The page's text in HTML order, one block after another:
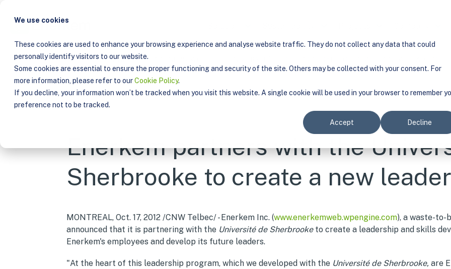
We use cookies
These cookies are used to enhance your browsing experience and analyse website traffic. They do not collect any data that could
personally identify visitors to our website.
Some cookies are essential to ensure the proper functioning and security of the site. Others may be collected with your consent. For
more information, please refer to ourCookie Policy.
If you decline, your information won’t be tracked when you visit this website. A single cookie will be used in your browser to remember
preference not to be tracked.
Accept Decline
PUBLICATIONS ENERKEM PARTNERS WITH THE UNIVERSITÉ DE SHERBROOKE TO CREATE A NEW
Enerkem partners with the
Sherbrooke to create a new
MONTREAL, Oct. 17, 2012 /CNW Telbec/ - Enerkem Inc. (www.enerkemweb.wpengine.com), a waste-to-
announced that it is partnering with the Université de Sherbrooketo create a leadership and skills
Enerkem's employees and develop its future leaders.
"At the heart of this leadership program, which we developed with the Université de Sherbrooke, are